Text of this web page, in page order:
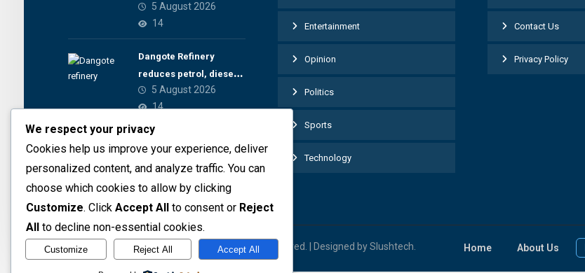
inflow from 22 offshore
5 August 2026
14
Dangote Refinery
reduces petrol, diesel
prices5 August 2026
14
Entertainment
Opinion
Politics
Sports
Technology
Contact Us
Privacy Policy
© 2026 The Preview Media project. All rights reserved. | Designed by Slushtech. Home About Us
We respect your privacy
Cookies help us improve your experience, deliver
personalized content, and analyze traffic. You can
choose which cookies to allow by clicking
Customize. Click Accept All to consent or Reject
All
to decline non-essential cookies.
Customize Reject All Accept All